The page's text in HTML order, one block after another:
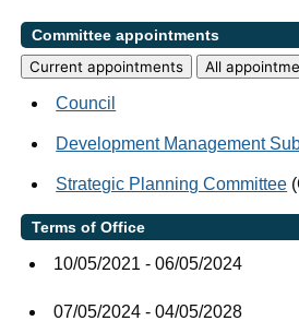
Committee appointments
Current appointments
All
Council
Development Management
Strategic Planning Committee
Terms of Office
10/05/2021 - 06/05/2024
07/05/2024 - 04/05/2028